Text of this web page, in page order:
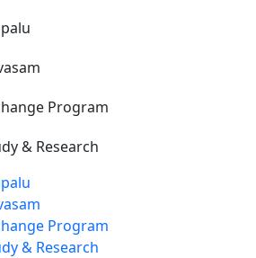
Program
& Research
Program
& Research